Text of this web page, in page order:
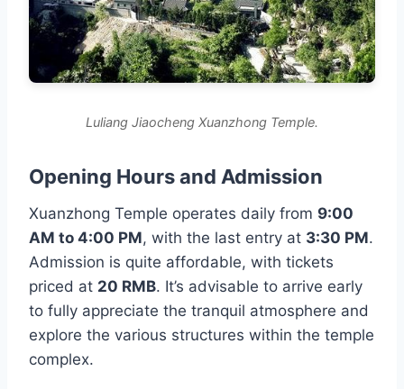
Luliang Jiaocheng Xuanzhong Temple.
Opening Hours and Admission
Xuanzhong Temple operates daily from 9:00
AM to 4:00 PM, with the last entry at 3:30 PM.
Admission is quite affordable, with tickets
priced at 20 RMB. It’s advisable to arrive early
to fully appreciate the tranquil atmosphere and
explore the various structures within the temple
complex.